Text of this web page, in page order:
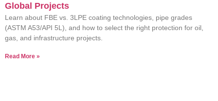
Global Projects
Learn about FBE vs. 3LPE coating technologies, pipe grades
(ASTM A53/API 5L), and how to select the right protection for oil,
gas, and infrastructure projects.
Read More »